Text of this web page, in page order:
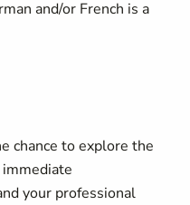
and/or French is a
chance to explore the
your professional